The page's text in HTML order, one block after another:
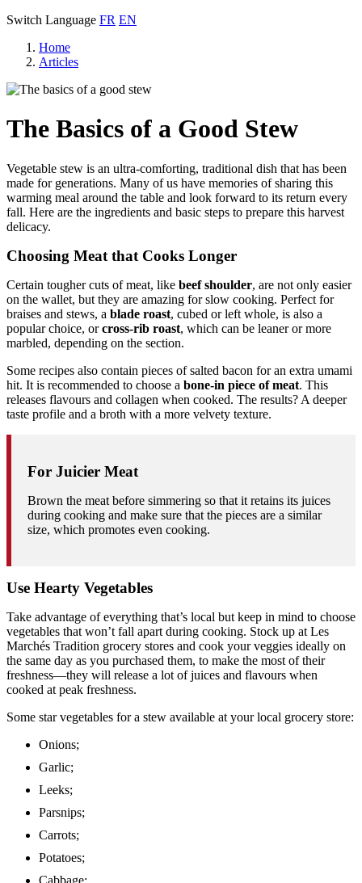
Switch Language FR EN
Home
Articles
The Basics of a Good Stew
Vegetable stew is an ultra-comforting, traditional dish that has been
made for generations. Many of us have memories of sharing this
warming meal around the table and look forward to its return every
fall. Here are the ingredients and basic steps to prepare this harvest
delicacy.
Choosing Meat that Cooks Longer
Certain tougher cuts of meat, like beef shoulder, are not only easier
on the wallet, but they are amazing for slow cooking. Perfect for
braises and stews, a blade roast, cubed or left whole, is also a
popular choice, orcross-rib roast, which can be leaner or more
marbled, depending on the section.
Some recipes also contain pieces of salted bacon for an extra umami
hit. It is recommended to choose a bone-in piece of meat. This
releases flavours and collagen when cooked. The results? A deeper
taste profile and a broth with a more velvety texture.
For Juicier Meat
Brown the meat before simmering so that it retains its juices
during cooking and make sure that the pieces are a similar
size, which promotes even cooking.
Use Hearty Vegetables
Take advantage of everything that’s local but keep in mind to choose
vegetables that won’t fall apart during cooking. Stock up at Les
Marchés Tradition grocery stores and cook your veggies ideally on
the same day as you purchased them, to make the most of their
freshness—they will release a lot of juices and flavours when
cooked at peak freshness.
Some star vegetables for a stew available at your local grocery store:
Onions;
Garlic;
Leeks;
Parsnips;
Carrots;
Potatoes;
Cabbage;